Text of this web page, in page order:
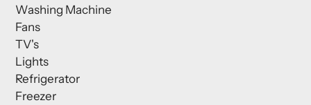
Washing Machine
Fans
TV's
Lights
Refrigerator
Freezer